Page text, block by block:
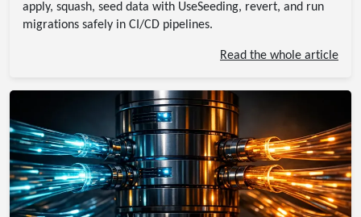
apply, squash, seed data with UseSeeding, revert, and run
migrations safely in CI/CD pipelines.
Read the whole article